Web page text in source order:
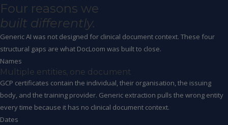
Four reasons we
built differently.
Generic AI was not designed for clinical document context. These four
structural gaps are what DocLoom was built to close.
Names
Multiple entities, one document
GCP certificates contain the individual, their organisation, the issuing
body, and the training provider. Generic extraction pulls the wrong entity
every time because it has no clinical document context.
Dates